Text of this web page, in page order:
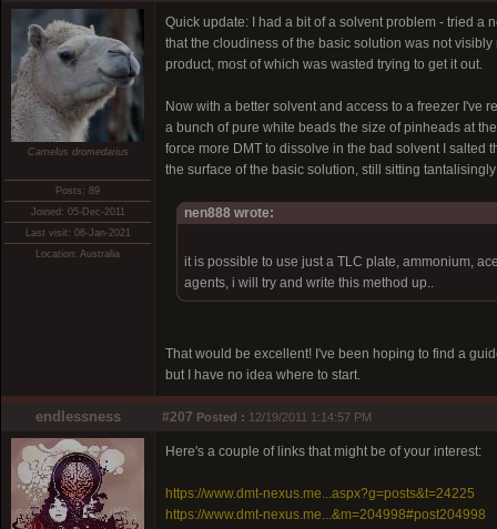
Camelus dromedarius
Posts: 89
Joined: 05-Dec-2011
Last visit: 06-Jan-2021
Location: Australia
Quick update: I had a bit of a solvent problem - tried a
that the cloudiness of the basic solution was not
product, most of which was wasted trying to get it out.
Now with a better solvent and access to a freezer I've
a bunch of pure white beads the size of pinheads at
force more DMT to dissolve in the bad solvent I
the surface of the basic solution, still sitting
nen888 wrote:
it is possible to use just a TLC plate, ammonium,
agents, i will try and write this method up..
That would be excellent! I've been hoping to find a
but I have no idea where to start.
endlessness #207 Posted : 12/19/2011 1:14:57 PM
Here's a couple of links that might be of your interest:
https://www.dmt-nexus.me...aspx?g=posts&t=24225
https://www.dmt-nexus.me...&m=204998#post204998